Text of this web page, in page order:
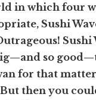
in which four
Sushi
Sushi
so
for that
then you